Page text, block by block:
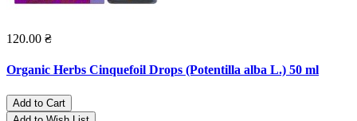
120.00 ₴
Organic Herbs Cinquefoil Drops (Potentilla alba L.) 50 ml
Add to Cart